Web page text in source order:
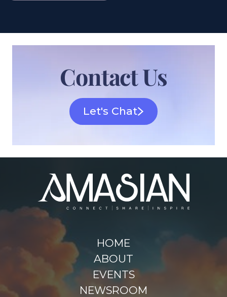
Contact Us
Let's Chat
HOME
ABOUT
EVENTS
NEWSROOM